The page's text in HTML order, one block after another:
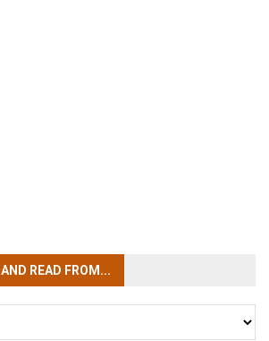
AND READ FROM...